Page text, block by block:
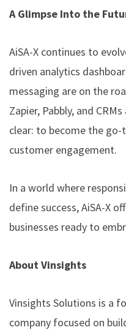
A Glimpse Into the
AiSA-X continues to
driven analytics
messaging are on the
Zapier, Pabbly, and
clear: to become the
customer engagement.
In a world where
define success, AiSA-X
businesses ready to
About Vinsights
Vinsights Solutions is a
company focused on